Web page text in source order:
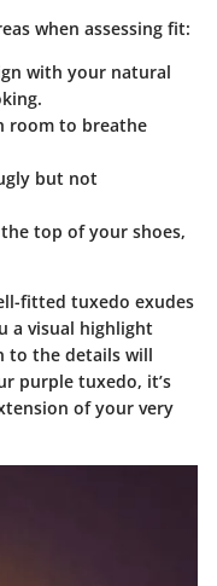
when assessing fit:
with your natural
room to breathe
but not
top of your shoes,
fitted tuxedo exudes
a visual highlight
to the details will
purple tuxedo, it’s
of your very